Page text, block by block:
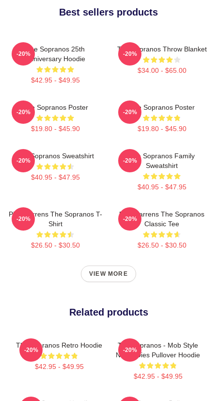
Best sellers products
The Sopranos 25th
Anniversary Hoodie
$42.95 - $49.95
-20%
The Sopranos Throw Blanket
$34.00 - $65.00
-20%
The Sopranos Poster
$19.80 - $45.90
-20%
The Sopranos Poster
$19.80 - $45.90
-20%
The Sopranos Sweatshirt
$40.95 - $47.95
-20%
The Sopranos Family
Sweatshirt
$40.95 - $47.95
-20%
Pine Barrens The Sopranos T-
Shirt
$26.50 - $30.50
-20%
Pine Barrens The Sopranos
Classic Tee
$26.50 - $30.50
-20%
VIEW MORE
Related products
The Sopranos Retro Hoodie
$42.95 - $49.95
-20%
The Sopranos - Mob Style
Never Dies Pullover Hoodie
$42.95 - $49.95
-20%